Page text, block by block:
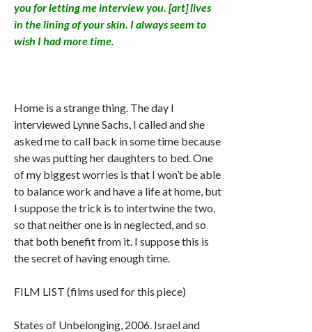
you for letting me interview you. [art] lives
in the lining of your skin. I always seem to
wish I had more time.
Home is a strange thing. The day I
interviewed Lynne Sachs, I called and she
asked me to call back in some time because
she was putting her daughters to bed. One
of my biggest worries is that I won’t be able
to balance work and have a life at home, but
I suppose the trick is to intertwine the two,
so that neither one is in neglected, and so
that both benefit from it. I suppose this is
the secret of having enough time.
FILM LIST (films used for this piece)
States of Unbelonging, 2006. Israel and